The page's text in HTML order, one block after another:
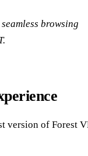
browsing
version of Forest